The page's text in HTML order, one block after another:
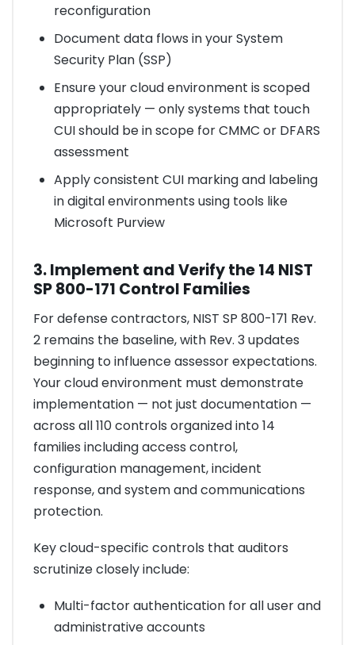
reconfiguration
Document data flows in your System
Security Plan (SSP)
Ensure your cloud environment is scoped
appropriately — only systems that touch
CUI should be in scope for CMMC or DFARS
assessment
Apply consistent CUI marking and labeling
in digital environments using tools like
Microsoft Purview
3. Implement and Verify the 14 NIST
SP 800-171 Control Families
For defense contractors, NIST SP 800-171 Rev.
2 remains the baseline, with Rev. 3 updates
beginning to influence assessor expectations.
Your cloud environment must demonstrate
implementation — not just documentation —
across all 110 controls organized into 14
families including access control,
configuration management, incident
response, and system and communications
protection.
Key cloud-specific controls that auditors
scrutinize closely include:
Multi-factor authentication for all user and
administrative accounts